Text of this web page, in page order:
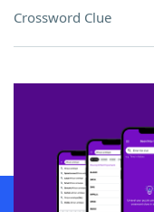
Crossword Clue
SCRABBLE® and WORDS WITH
owners. These trademark
sponsor, LoveToKnow®, its
this trademark on